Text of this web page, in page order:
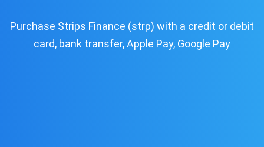
Purchase Strips Finance (strp) with a credit or debit
card, bank transfer, Apple Pay, Google Pay